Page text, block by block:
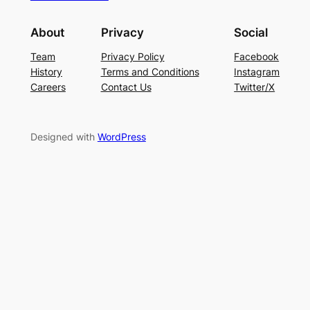
About
Team
History
Careers
Privacy
Privacy Policy
Terms and Conditions
Contact Us
Social
Facebook
Instagram
Twitter/X
Designed with WordPress